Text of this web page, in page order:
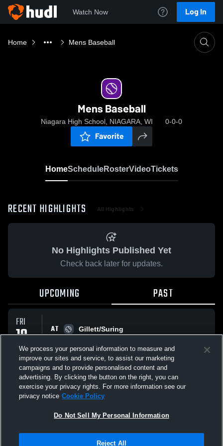
Watch Now Log In
Home Mens Baseball
Mens Baseball
Niagara High School, NIAGARA, WI 0-0-0
Favorite
HomeScheduleRosterVideoTickets
RECENT HIGHLIGHTS All Highlights
No Highlights Published Yet
Check back later for updates.
UPCOMING PAST
FRI
10
APR
AT
Gillett/Suring
All Events
Not Sell My Personal Information |Cookies
We process your personal information to measure and
improve our sites and service, to assist our marketing
campaigns and to provide personalised content and
advertising. By clicking the button on the right, you can
exercise your privacy rights. For more information see our
privacy notice Cookie Policy
Do Not Sell My Personal Information
Reject All